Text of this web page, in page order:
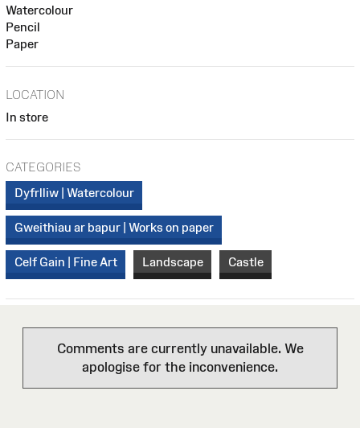
Watercolour
Pencil
Paper
LOCATION
In store
CATEGORIES
Dyfrlliw | Watercolour
Gweithiau ar bapur | Works on paper
Celf Gain | Fine Art Landscape Castle
Comments are currently unavailable. We
apologise for the inconvenience.